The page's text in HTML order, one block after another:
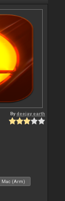
Bydeejay earth
Mac (Arm)